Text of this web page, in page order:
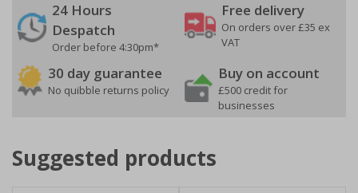
24 Hours
Despatch
Order before 4:30pm*
Free delivery
On orders over £35 ex
VAT
30 day guarantee
No quibble returns policy
Buy on account
£500 credit for
businesses
Suggested products